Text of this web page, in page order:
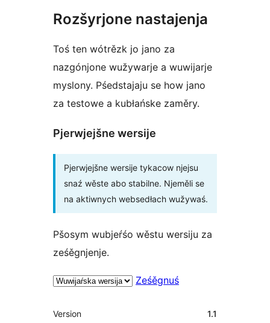
Rozšyrjone nastajenja
Toś ten wótrězk jo jano za
nazgónjone wužywarje a wuwijarje
myslony. Pśedstajaju se how jano
za testowe a kubłańske zaměry.
Pjerwjejšne wersije
Pjerwjejšne wersije tykacow njejsu
snaź wěste abo stabilne. Njeměli se
na aktiwnych websedłach wužywaś.
Pšosym wubjeŕśo wěstu wersiju za
ześěgnjenje.
Ześěgnuś
Meta
Version 1.1